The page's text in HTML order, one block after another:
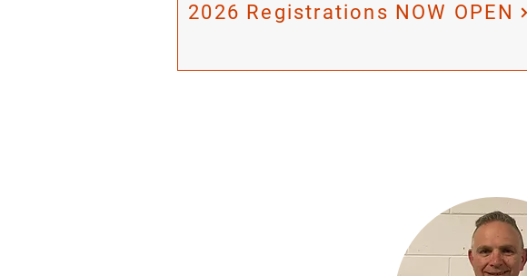
2026 Registrations NOW OPEN